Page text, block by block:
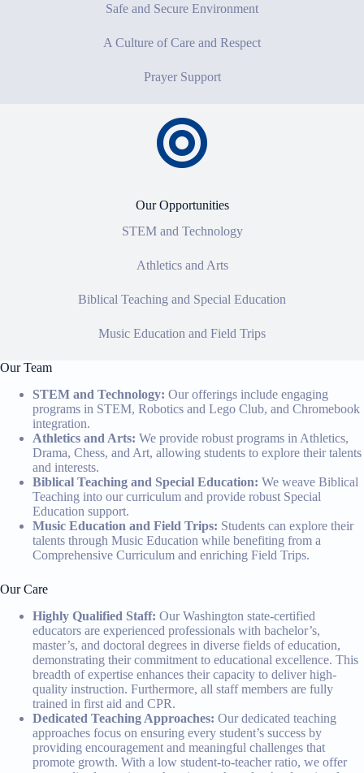
Safe and Secure Environment
A Culture of Care and Respect
Prayer Support
Our Opportunities
STEM and Technology
Athletics and Arts
Biblical Teaching and Special Education
Music Education and Field Trips
Our Team
STEM and Technology: Our offerings include engaging
programs in STEM, Robotics and Lego Club, and Chromebook
integration.
Athletics and Arts: We provide robust programs in Athletics,
Drama, Chess, and Art, allowing students to explore their talents
and interests.
Biblical Teaching and Special Education: We weave Biblical
Teaching into our curriculum and provide robust Special
Education support.
Music Education and Field Trips: Students can explore their
talents through Music Education while benefiting from a
Comprehensive Curriculum and enriching Field Trips.
Our Care
Highly Qualified Staff: Our Washington state-certified
educators are experienced professionals with bachelor’s,
master’s, and doctoral degrees in diverse fields of education,
demonstrating their commitment to educational excellence. This
breadth of expertise enhances their capacity to deliver high-
quality instruction. Furthermore, all staff members are fully
trained in first aid and CPR.
Dedicated Teaching Approaches: Our dedicated teaching
approaches focus on ensuring every student’s success by
providing encouragement and meaningful challenges that
promote growth. With a low student-to-teacher ratio, we offer